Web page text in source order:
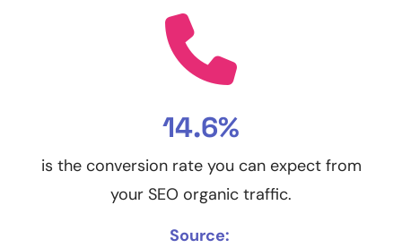
14.6%
is the conversion rate you can expect from
your SEO organic traffic.
Source: